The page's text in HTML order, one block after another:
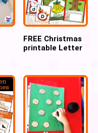
FREE Christmas
printable Letter